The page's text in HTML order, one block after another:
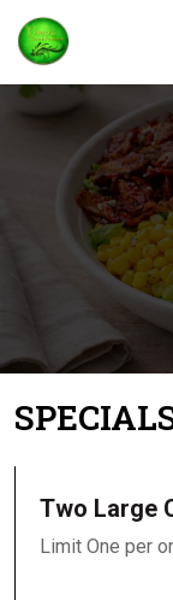
Two Large
Limit One per